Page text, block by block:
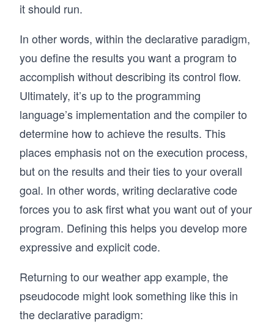
it should run.
In other words, within the declarative paradigm,
you define the results you want a program to
accomplish without describing its control flow.
Ultimately, it’s up to the programming
language’s implementation and the compiler to
determine how to achieve the results. This
places emphasis not on the execution process,
but on the results and their ties to your overall
goal. In other words, writing declarative code
forces you to ask first what you want out of your
program. Defining this helps you develop more
expressive and explicit code.
Returning to our weather app example, the
pseudocode might look something like this in
the declarative paradigm: